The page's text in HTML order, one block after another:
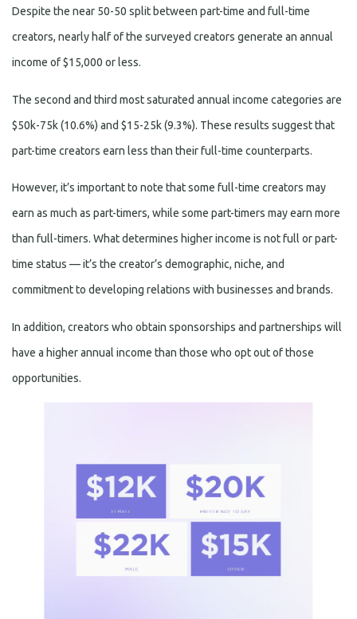
Despite the near 50-50 split between part-time and full-time
creators, nearly half of the surveyed creators generate an annual
income of $15,000 or less.
The second and third most saturated annual income categories are
$50k-75k (10.6%) and $15-25k (9.3%). These results suggest that
part-time creators earn less than their full-time counterparts.
However, it’s important to note that some full-time creators may
earn as much as part-timers, while some part-timers may earn more
than full-timers. What determines higher income is not full or part-
time status — it’s the creator’s demographic, niche, and
commitment to developing relations with businesses and brands.
In addition, creators who obtain sponsorships and partnerships will
have a higher annual income than those who opt out of those
opportunities.